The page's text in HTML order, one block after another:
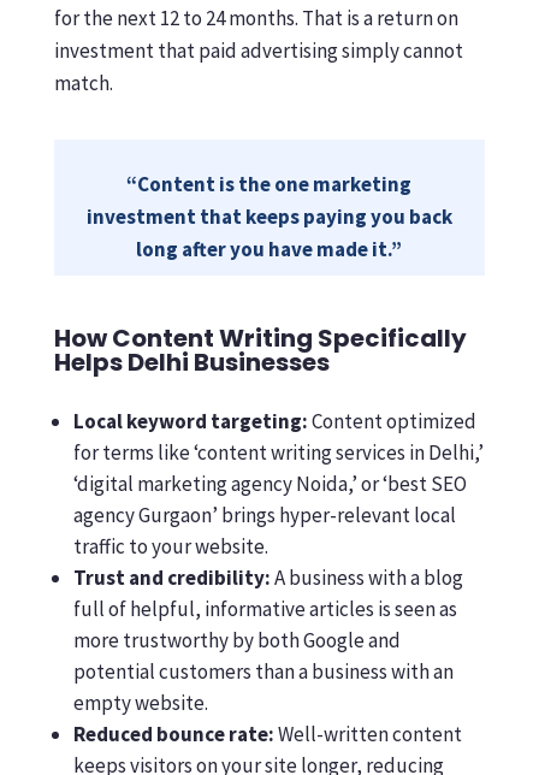
for the next 12 to 24 months. That is a return on
investment that paid advertising simply cannot
match.
“Content is the one marketing
investment that keeps paying you back
long after you have made it.”
How Content Writing Specifically
Helps Delhi Businesses
Local keyword targeting:Content optimized
for terms like ‘content writing services in Delhi,’
‘digital marketing agency Noida,’ or ‘best SEO
agency Gurgaon’ brings hyper-relevant local
traffic to your website.
Trust and credibility:A business with a blog
full of helpful, informative articles is seen as
more trustworthy by both Google and
potential customers than a business with an
empty website.
Reduced bounce rate:Well-written content
keeps visitors on your site longer, reducing